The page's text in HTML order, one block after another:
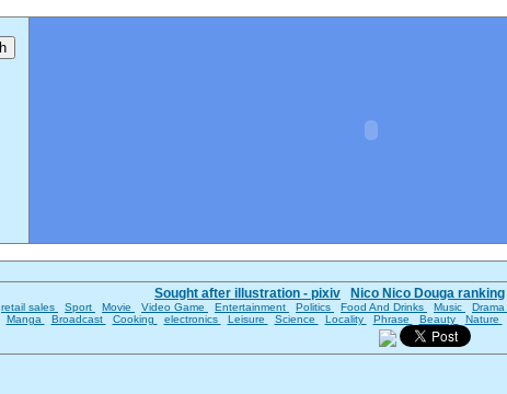
Sought after illustration - pixiv Nico Nico Douga ranking
retail sales Sport Movie Video Game Entertainment Politics Food And Drinks Music Drama
Manga Broadcast Cooking electronics Leisure Science Locality Phrase Beauty Nature